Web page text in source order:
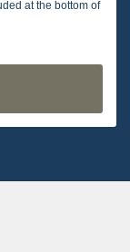
at the bottom of